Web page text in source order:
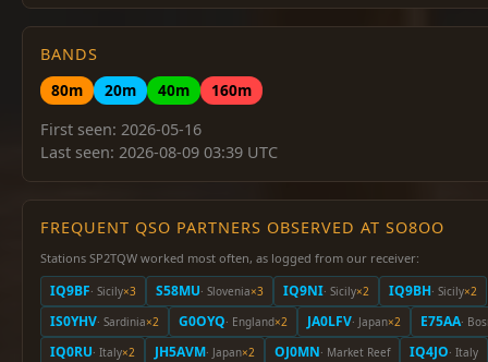
BANDS
80m
20m 40m
160m
First seen: 2026-05-16
Last seen: 2026-08-09 03:39 UTC
FREQUENT QSO PARTNERS OBSERVED AT SO8OO
Stations SP2TQW worked most often, as logged from our receiver:
IQ9BF· Sicily×3 S58MU· Slovenia×3 IQ9NI· Sicily×2 IQ9BH· Sicily×2
IS0YHV· Sardinia×2 G0OYQ· England×2 JA0LFV· Japan×2 E75AA·
IQ0RU· Italy×2 JH5AVM· Japan×2 OJ0MN· Market Reef IQ4JO· Italy